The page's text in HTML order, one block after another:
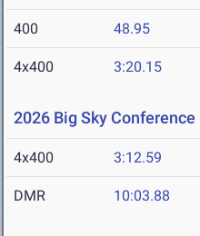
400 48.95
4x400 3:20.15
2026 Big Sky Conference
4x400 3:12.59
DMR 10:03.88